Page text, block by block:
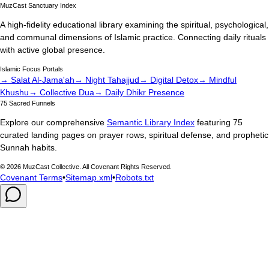
MuzCast Sanctuary Index
A high-fidelity educational library examining the spiritual, psychological,
and communal dimensions of Islamic practice. Connecting daily rituals
with active global presence.
Islamic Focus Portals
→ Salat Al-Jama'ah→ Night Tahajjud→ Digital Detox→ Mindful
Khushu→ Collective Dua→ Daily Dhikr Presence
75 Sacred Funnels
Explore our comprehensive Semantic Library Index featuring 75
curated landing pages on prayer rows, spiritual defense, and prophetic
Sunnah habits.
© 2026 MuzCast Collective. All Covenant Rights Reserved.
Covenant Terms•Sitemap.xml•Robots.txt